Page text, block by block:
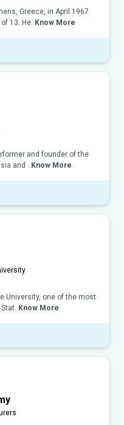
Greece, in April 1967.
13. He.. Know More
and founder of the
and .. Know More
University, one of the most
Know More